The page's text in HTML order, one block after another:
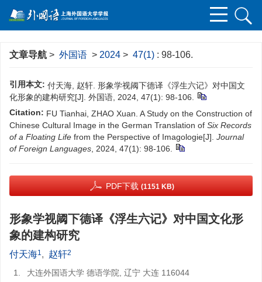
文章导航 > 外国语 > 2024 > 47(1) : 98-106.
引用本文: 付天海, 赵轩. 形象学视阈下德译《浮生六记》对中国文
化形象的建构研究[J]. 外国语, 2024, 47(1): 98-106.
Citation: FU Tianhai, ZHAO Xuan. A Study on the Construction of
Chinese Cultural Image in the German Translation of Six Records
of a Floating Life from the Perspective of Imagologie[J]. Journal
of Foreign Languages , 2024, 47(1): 98-106.
PDF下载 (1151 KB)
形象学视阈下德译《浮生六记》对中国文化形
象的建构研究
付天海1, 赵轩2
1.
大连外国语大学 德语学院, 辽宁 大连 116044